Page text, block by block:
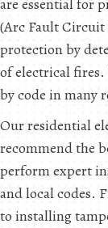
are essential for
(Arc Fault
protection by
of electrical fires.
by code in many
Our residential
recommend the
perform expert
and local codes.
to installing